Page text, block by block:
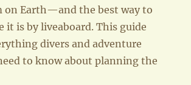
on Earth—and the best way to
it is by liveaboard. This guide
divers and adventure
to know about planning the